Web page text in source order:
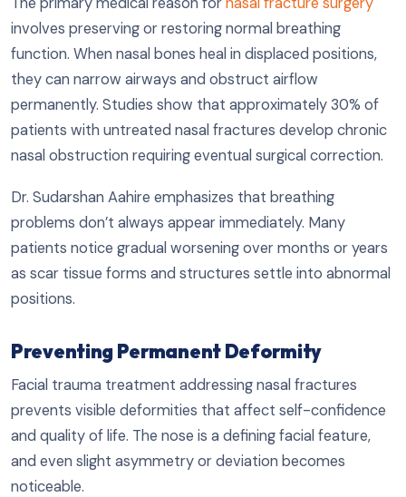
involves preserving or restoring normal breathing
function. When nasal bones heal in displaced positions,
they can narrow airways and obstruct airflow
permanently. Studies show that approximately 30% of
patients with untreated nasal fractures develop chronic
nasal obstruction requiring eventual surgical correction.
Dr. Sudarshan Aahire emphasizes that breathing
problems don’t always appear immediately. Many
patients notice gradual worsening over months or years
as scar tissue forms and structures settle into abnormal
positions.
Preventing Permanent Deformity
Facial trauma treatment addressing nasal fractures
prevents visible deformities that affect self-confidence
and quality of life. The nose is a defining facial feature,
and even slight asymmetry or deviation becomes
noticeable.